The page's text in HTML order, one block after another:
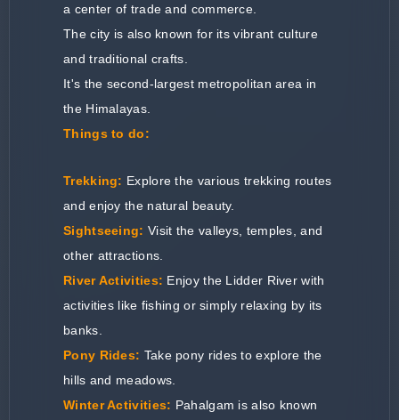
a center of trade and commerce.
The city is also known for its vibrant culture
and traditional crafts.
It's the second-largest metropolitan area in
the Himalayas.
Things to do:
Trekking: Explore the various trekking routes
and enjoy the natural beauty.
Sightseeing: Visit the valleys, temples, and
other attractions.
River Activities: Enjoy the Lidder River with
activities like fishing or simply relaxing by its
banks.
Pony Rides: Take pony rides to explore the
hills and meadows.
Winter Activities: Pahalgam is also known